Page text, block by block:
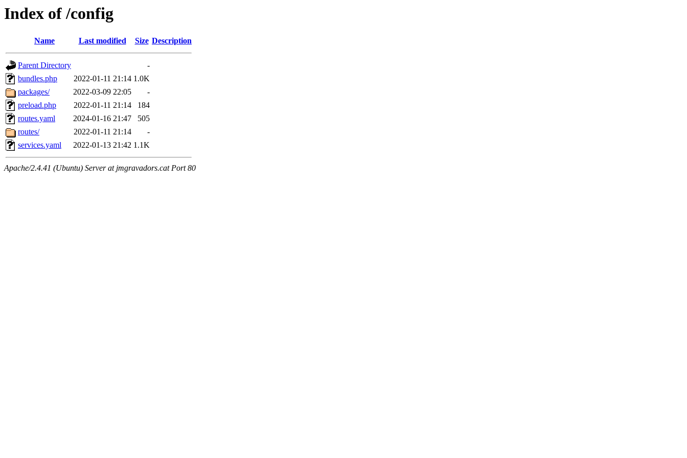
Index of /config
Name Last modified Size Description
Parent Directory
-
bundles.php
2022-01-11 21:14 1.0K
packages/
2022-03-09 22:05
-
preload.php
2022-01-11 21:14
184
routes.yaml
2024-01-16 21:47
505
routes/
2022-01-11 21:14
-
services.yaml
2022-01-13 21:42 1.1K
Apache/2.4.41 (Ubuntu) Server at jmgravadors.cat Port 80